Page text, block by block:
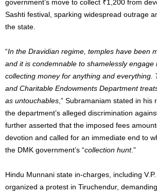
government’s move to collect ₹1,200 from
Sashti festival, sparking widespread outrage
the state.
“In the Dravidian regime, temples have been
and it is condemnable to shamelessly engage
collecting money for anything and everything.
and Charitable Endowments Department
as untouchables ,” Subramaniam stated in his
the department’s alleged discrimination
further asserted that the imposed fees
devotion and called for an immediate end to
the DMK government’s “collection hunt.”
Hindu Munnani state in-charges, including V.P.
organized a protest in Tiruchendur,